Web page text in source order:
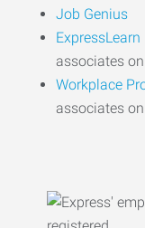
Job Genius
ExpressLearn
associates
Workplace
associates